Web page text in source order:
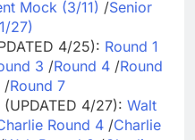
Mock (3/11) /Senior
27)
4/25): Round 1
3 /Round 4/Round
/Round 7
4/27): Walt
Round 4/Charlie